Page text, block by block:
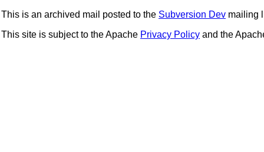
This is an archived mail posted to the Subversion Dev mailing
This site is subject to the Apache Privacy Policy and the